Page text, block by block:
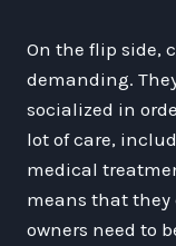
On the flip side,
demanding.
socialized in
lot of care,
medical
means that
owners need to